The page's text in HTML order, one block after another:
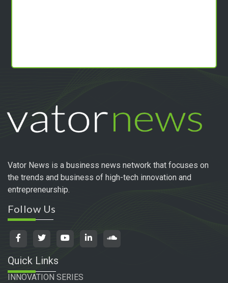
Vator News is a business news network that focuses on
the trends and business of high-tech innovation and
entrepreneurship.
Follow Us
Quick Links
INNOVATION SERIES